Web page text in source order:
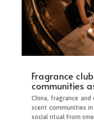
Fragrance
communities
China, fragrance and
scent communities
social ritual From